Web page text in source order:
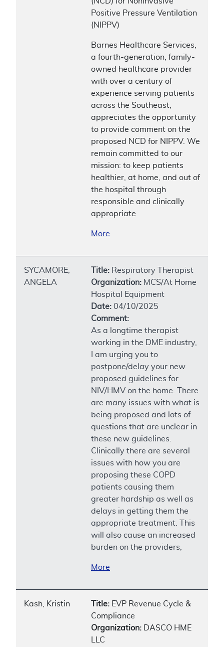
Positive Pressure Ventilation
(NIPPV)
Barnes Healthcare Services,
a fourth-generation, family-
owned healthcare provider
with over a century of
experience serving patients
across the Southeast,
appreciates the opportunity
to provide comment on the
proposed NCD for NIPPV. We
remain committed to our
mission: to keep patients
healthier, at home, and out of
the hospital through
responsible and clinically
appropriate
More
SYCAMORE,
ANGELA
Title: Respiratory Therapist
Organization: MCS/At Home
Hospital Equipment
Date: 04/10/2025
Comment:
As a longtime therapist
working in the DME industry,
I am urging you to
postpone/delay your new
proposed guidelines for
NIV/HMV on the home. There
are many issues with what is
being proposed and lots of
questions that are unclear in
these new guidelines.
Clinically there are several
issues with how you are
proposing these COPD
patients causing them
greater hardship as well as
delays in getting them the
appropriate treatment. This
will also cause an increased
burden on the providers,
More
Kash, Kristin Title: EVP Revenue Cycle &
Compliance
Organization: DASCO HME
LLC